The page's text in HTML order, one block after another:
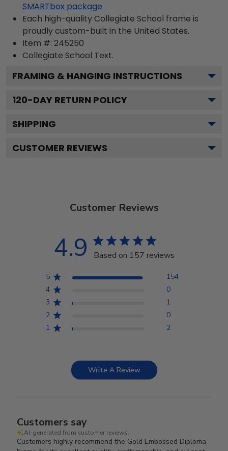
SMARTbox package
Each high-quality Collegiate School frame is
proudly custom-built in the United States.
Item #: 245250
Collegiate School Text.
FRAMING & HANGING INSTRUCTIONS
120-DAY RETURN POLICY
SHIPPING
CUSTOMER REVIEWS
Customer Reviews
4.9 Based on 157 reviews
5
154
4
0
3
1
2
0
1
2
Write A Review
Customers say
AI-generated from customer reviews.
Customers highly recommend the Gold Embossed Diploma